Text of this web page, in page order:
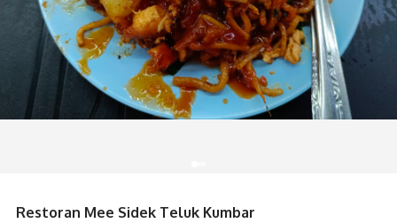
Sip Spot Coffee Ambience is Chill